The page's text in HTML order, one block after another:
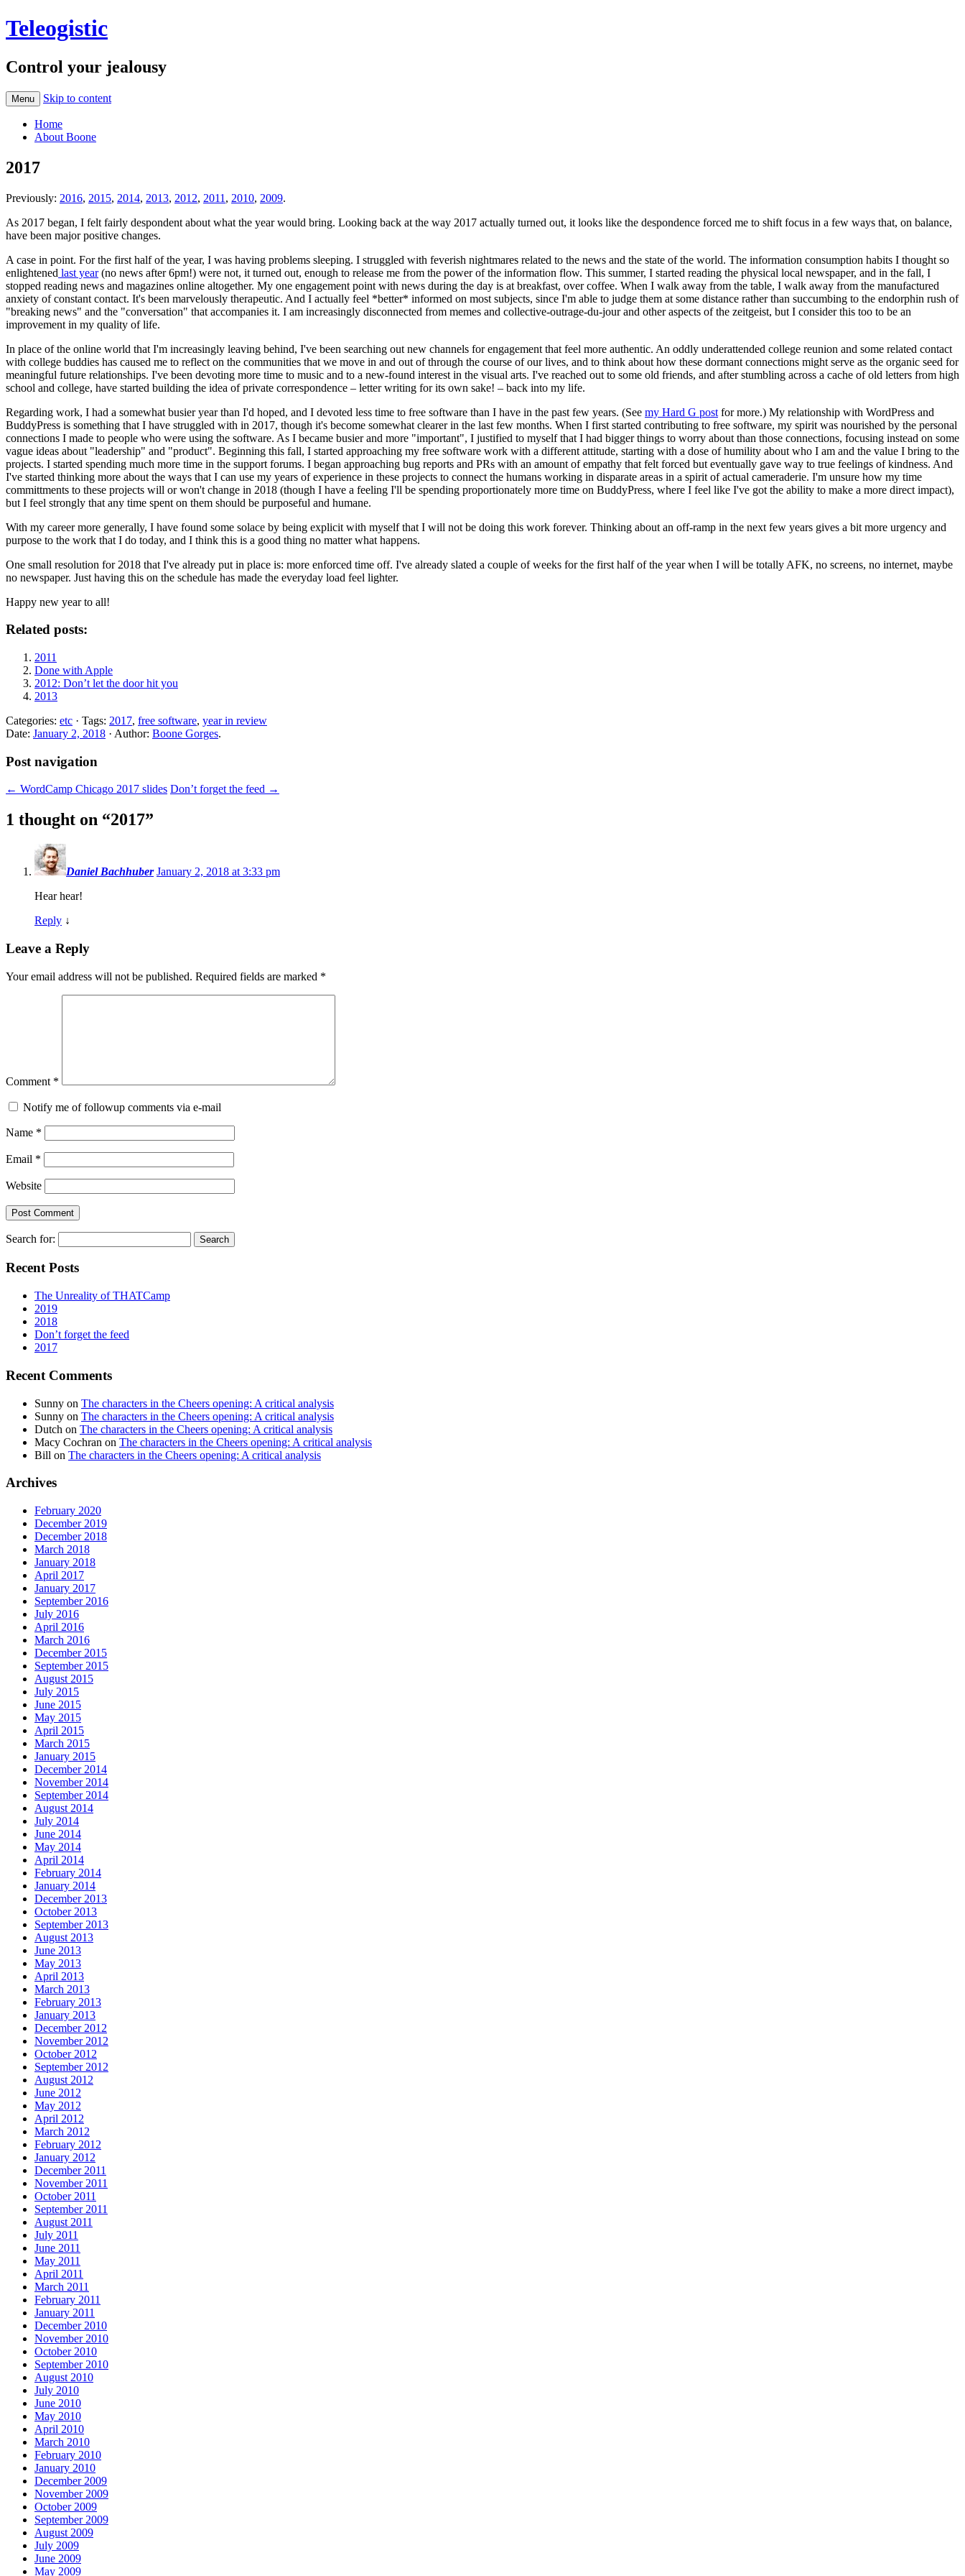
Teleogistic
Control your jealousy
Menu Skip to content
Home
About Boone
2017
Previously: 2016, 2015, 2014, 2013, 2012, 2011 , 2010, 2009.
As 2017 began, I felt fairly despondent about what the year would bring. Looking back at the way 2017 actually turned out, it looks like the despondence forced me to shift focus in a few ways that, on balance,
have been major positive changes.
A case in point. For the first half of the year, I was having problems sleeping. I struggled with feverish nightmares related to the news and the state of the world. The information consumption habits I thought so
enlightened last year(no news after 6pm!) were not, it turned out, enough to release me from the power of the information flow. This summer, I started reading the physical local newspaper, and in the fall, I
stopped reading news and magazines online altogether. My one engagement point with news during the day is at breakfast, over coffee. When I walk away from the table, I walk away from the manufactured
anxiety of constant contact. It's been marvelously therapeutic. And I actually feel *better* informed on most subjects, since I'm able to judge them at some distance rather than succumbing to the endorphin rush of
"breaking news" and the "conversation" that accompanies it. I am increasingly disconnected from memes and collective-outrage-du-jour and other aspects of the zeitgeist, but I consider this too to be an
improvement in my quality of life.
In place of the online world that I'm increasingly leaving behind, I've been searching out new channels for engagement that feel more authentic. An oddly underattended college reunion and some related contact
with college buddies has caused me to reflect on the communities that we move in and out of through the course of our lives, and to think about how these dormant connections might serve as the organic seed for
meaningful future relationships. I've been devoting more time to music and to a new-found interest in the visual arts. I've reached out to some old friends, and after stumbling across a cache of old letters from high
school and college, have started building the idea of private correspondence – letter writing for its own sake! – back into my life.
Regarding work, I had a somewhat busier year than I'd hoped, and I devoted less time to free software than I have in the past few years. (See my Hard G post for more.) My relationship with WordPress and
BuddyPress is something that I have struggled with in 2017, though it's become somewhat clearer in the last few months. When I first started contributing to free software, my spirit was nourished by the personal
connections I made to people who were using the software. As I became busier and more "important", I justified to myself that I had bigger things to worry about than those connections, focusing instead on some
vague ideas about "leadership" and "product". Beginning this fall, I started approaching my free software work with a different attitude, starting with a dose of humility about who I am and the value I bring to the
projects. I started spending much more time in the support forums. I began approaching bug reports and PRs with an amount of empathy that felt forced but eventually gave way to true feelings of kindness. And
I've started thinking more about the ways that I can use my years of experience in these projects to connect the humans working in disparate areas in a spirit of actual cameraderie. I'm unsure how my time
committments to these projects will or won't change in 2018 (though I have a feeling I'll be spending proportionately more time on BuddyPress, where I feel like I've got the ability to make a more direct impact),
but I feel strongly that any time spent on them should be purposeful and humane.
With my career more generally, I have found some solace by being explicit with myself that I will not be doing this work forever. Thinking about an off-ramp in the next few years gives a bit more urgency and
purpose to the work that I do today, and I think this is a good thing no matter what happens.
One small resolution for 2018 that I've already put in place is: more enforced time off. I've already slated a couple of weeks for the first half of the year when I will be totally AFK, no screens, no internet, maybe
no newspaper. Just having this on the schedule has made the everyday load feel lighter.
Happy new year to all!
Related posts:
2011
Done with Apple
2012: Don’t let the door hit you
2013
Categories: etc · Tags: 2017, free software, year in review
Date: January 2, 2018 · Author: Boone Gorges.
Post navigation
← WordCamp Chicago 2017 slides Don’t forget the feed →
1 thought on “2017”
Daniel Bachhuber January 2, 2018 at 3:33 pm
Hear hear!
Reply ↓
Leave a Reply
Your email address will not be published. Required fields are marked *
Comment *
Notify me of followup comments via e-mail
Name *
Email *
Website
Search for:
Recent Posts
The Unreality of THATCamp
2019
2018
Don’t forget the feed
2017
Recent Comments
Sunny on The characters in the Cheers opening: A critical analysis
Sunny on The characters in the Cheers opening: A critical analysis
Dutch on The characters in the Cheers opening: A critical analysis
Macy Cochran on The characters in the Cheers opening: A critical analysis
Bill on The characters in the Cheers opening: A critical analysis
Archives
February 2020
December 2019
December 2018
March 2018
January 2018
April 2017
January 2017
September 2016
July 2016
April 2016
March 2016
December 2015
September 2015
August 2015
July 2015
June 2015
May 2015
April 2015
March 2015
January 2015
December 2014
November 2014
September 2014
August 2014
July 2014
June 2014
May 2014
April 2014
February 2014
January 2014
December 2013
October 2013
September 2013
August 2013
June 2013
May 2013
April 2013
March 2013
February 2013
January 2013
December 2012
November 2012
October 2012
September 2012
August 2012
June 2012
May 2012
April 2012
March 2012
February 2012
January 2012
December 2011
November 2011
October 2011
September 2011
August 2011
July 2011
June 2011
May 2011
April 2011
March 2011
February 2011
January 2011
December 2010
November 2010
October 2010
September 2010
August 2010
July 2010
June 2010
May 2010
April 2010
March 2010
February 2010
January 2010
December 2009
November 2009
October 2009
September 2009
August 2009
July 2009
June 2009
May 2009